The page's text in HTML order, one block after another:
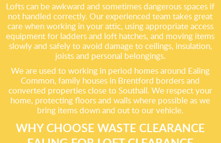
Lofts can be awkward and sometimes dangerous spaces if
not handled correctly. Our experienced team takes great
care when working in your attic, using appropriate access
equipment for ladders and loft hatches, and moving items
slowly and safely to avoid damage to ceilings, insulation,
joists and personal belongings.
We are used to working in period homes around Ealing
Common, family houses in Brentford borders and
converted properties close to Southall. We respect your
home, protecting floors and walls where possible as we
bring items down and out to our vehicle.
WHY CHOOSE WASTE CLEARANCE